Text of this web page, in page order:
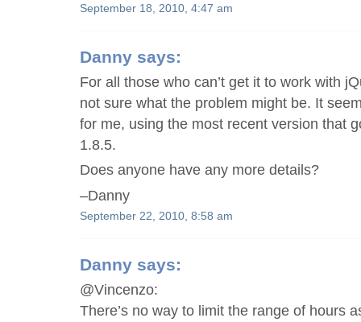
September 18, 2010, 4:47 am
Danny says:
For all those who can’t get it to work with
not sure what the problem might be. It
for me, using the most recent version that
1.8.5.
Does anyone have any more details?
–Danny
September 22, 2010, 8:58 am
Danny says:
@Vincenzo:
There’s no way to limit the range of hours